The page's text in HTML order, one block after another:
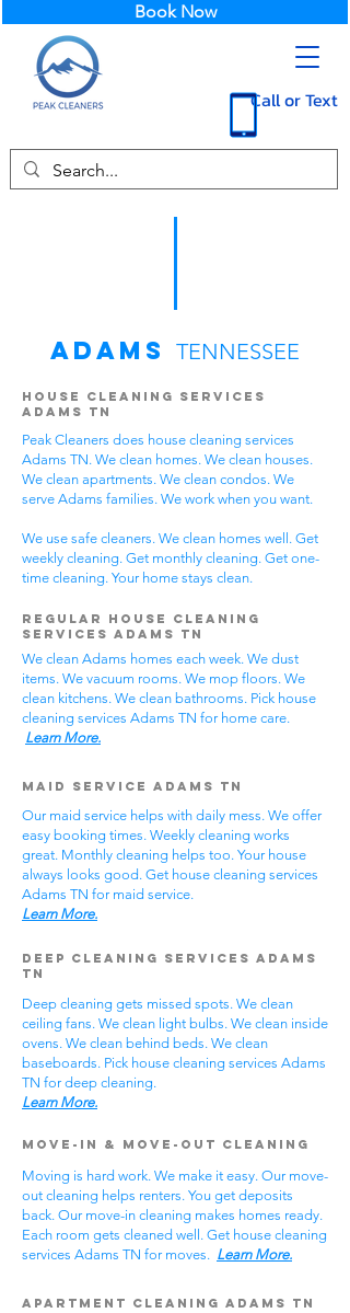
Call or Text
Book Now
Adams TENNESSEE
House Cleaning Services
Adams TN
Peak Cleaners does house cleaning services
Adams TN. We clean homes. We clean houses.
We clean apartments. We clean condos. We
serve Adams families. We work when you want.
We use safe cleaners. We clean homes well. Get
weekly cleaning. Get monthly cleaning. Get one-
time cleaning. Your home stays clean.
Regular House Cleaning
Services Adams TN
We clean Adams homes each week. We dust
items. We vacuum rooms. We mop floors. We
clean kitchens. We clean bathrooms. Pick house
cleaning services Adams TN for home care.
Learn More.
Maid Service Adams TN
Our maid service helps with daily mess. We offer
easy booking times. Weekly cleaning works
great. Monthly cleaning helps too. Your house
always looks good. Get house cleaning services
Adams TN for maid service.
Learn More.
Deep Cleaning Services Adams
TN
Deep cleaning gets missed spots. We clean
ceiling fans. We clean light bulbs. We clean inside
ovens. We clean behind beds. We clean
baseboards. Pick house cleaning services Adams
TN for deep cleaning.
Learn More.
Move-In & Move-Out Cleaning
Moving is hard work. We make it easy. Our move-
out cleaning helps renters. You get deposits
back. Our move-in cleaning makes homes ready.
Each room gets cleaned well. Get house cleaning
services Adams TN for moves. Learn More.
Apartment Cleaning Adams TN